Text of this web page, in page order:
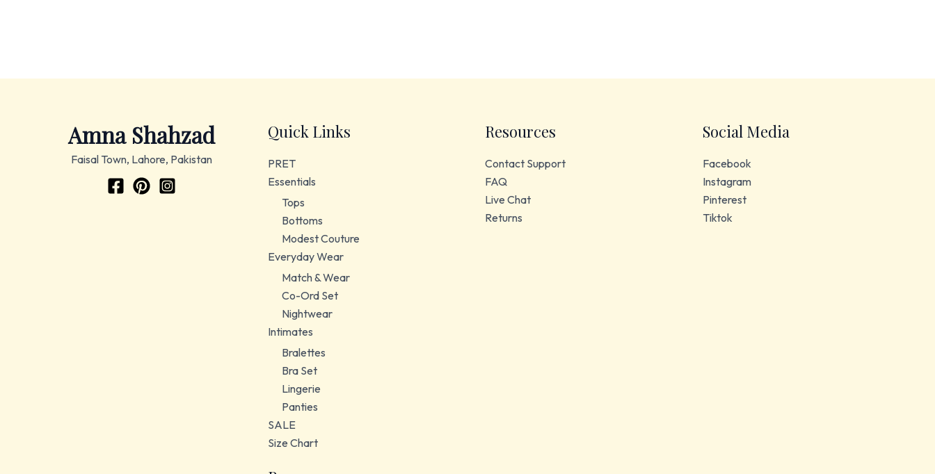
Amna Shahzad
Faisal Town, Lahore, Pakistan
Quick Links
PRET
Essentials
Tops
Bottoms
Modest Couture
Everyday Wear
Match & Wear
Co-Ord Set
Nightwear
Intimates
Bralettes
Bra Set
Lingerie
Panties
SALE
Size Chart
Resources
Contact Support
FAQ
Live Chat
Returns
Social Media
Facebook
Instagram
Pinterest
Tiktok